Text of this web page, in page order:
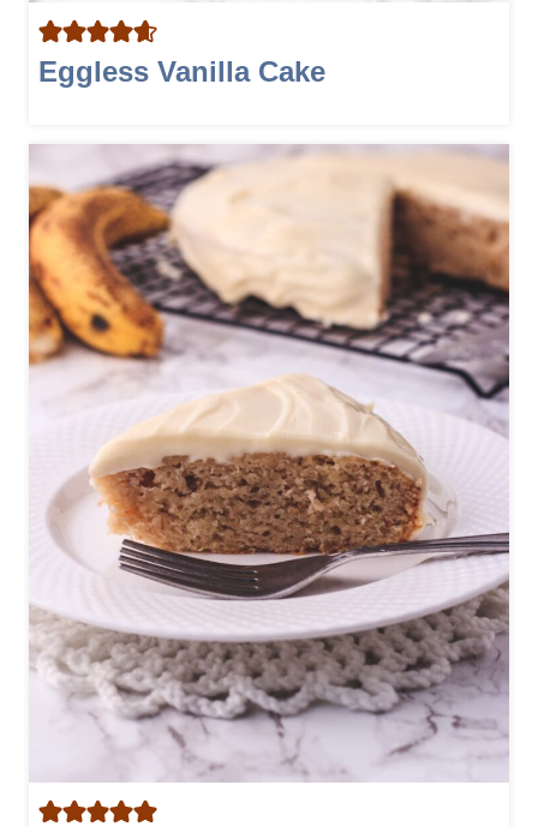
Eggless Vanilla Cake